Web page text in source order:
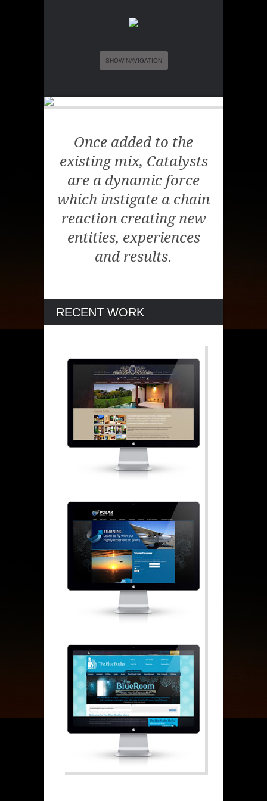
SHOW NAVIGATION
Once added to the
existing mix, Catalysts
are a dynamic force
which instigate a chain
reaction creating new
entities, experiences
and results.
RECENT WORK